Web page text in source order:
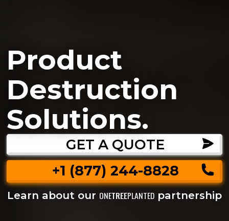
Product
Destruction
Solutions.
GET A QUOTE
+1 (877) 244-8828
Learn about our ONETREEPLANTED partnership